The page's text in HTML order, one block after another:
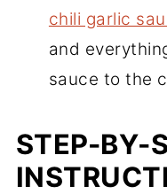
chili garlic
and
sauce to the
STEP-BY-